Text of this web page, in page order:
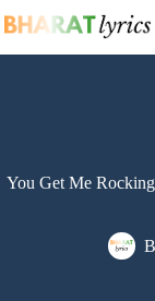
to
You Get Me